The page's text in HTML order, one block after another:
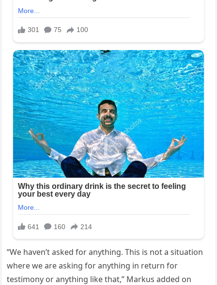
“We haven’t asked for anything. This is not a situation
where we are asking for anything in return for
testimony or anything like that,” Markus added on